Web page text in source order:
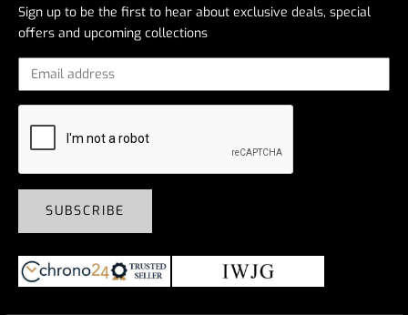
Sign up to be the first to hear about exclusive deals, special
offers and upcoming collections
SUBSCRIBE